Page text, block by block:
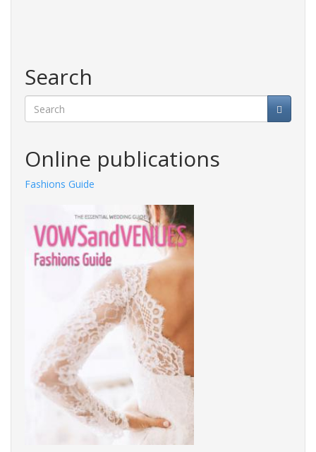
Search
Online publications
Fashions Guide